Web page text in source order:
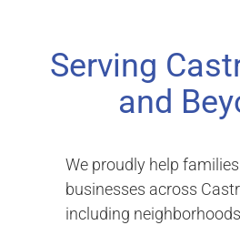
Serving
and
We proudly help
businesses across
including